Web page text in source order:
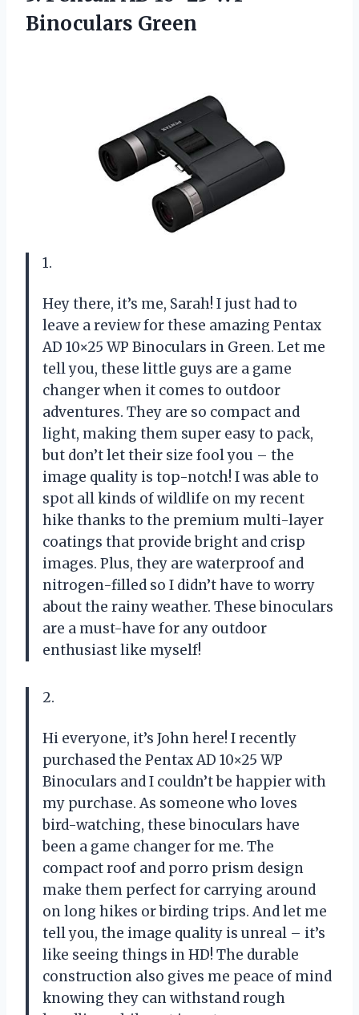
Binoculars Green
1.
Hey there, it’s me, Sarah! I just had to
leave a review for these amazing Pentax
AD 10×25 WP Binoculars in Green. Let me
tell you, these little guys are a game
changer when it comes to outdoor
adventures. They are so compact and
light, making them super easy to pack,
but don’t let their size fool you – the
image quality is top-notch! I was able to
spot all kinds of wildlife on my recent
hike thanks to the premium multi-layer
coatings that provide bright and crisp
images. Plus, they are waterproof and
nitrogen-filled so I didn’t have to worry
about the rainy weather. These binoculars
are a must-have for any outdoor
enthusiast like myself!
2.
Hi everyone, it’s John here! I recently
purchased the Pentax AD 10×25 WP
Binoculars and I couldn’t be happier with
my purchase. As someone who loves
bird-watching, these binoculars have
been a game changer for me. The
compact roof and porro prism design
make them perfect for carrying around
on long hikes or birding trips. And let me
tell you, the image quality is unreal – it’s
like seeing things in HD! The durable
construction also gives me peace of mind
knowing they can withstand rough